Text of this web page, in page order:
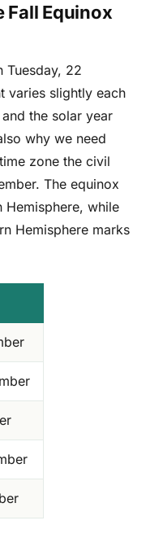
Fall Equinox
Tuesday, 22
varies slightly each
the solar year
why we need
zone the civil
The equinox
Hemisphere, while
Hemisphere marks